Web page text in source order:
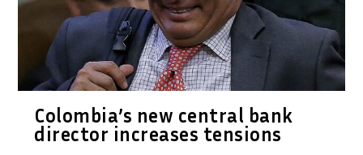
Colombia’s new central bank
director increases tensions